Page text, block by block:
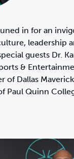
in for an
leadership
guests Dr.
&
of Dallas
Paul Quinn